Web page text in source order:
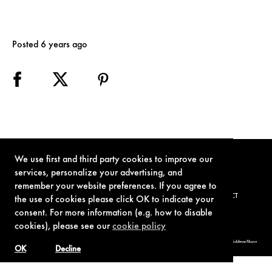
We use first and third party cookies to improve our
services, personalize your advertising, and
remember your website preferences. If you agree to
the use of cookies please click OK to indicate your
consent. For more information (e.g. how to disable
cookies), please see ourcookie policy
Decline
OK
Posted 6 years ago
TERMS OF USE PRIVACY POLICY COOKIE POLICY CONTACT
© 1962-2021 London Operations, LLC. JAMES BOND, 007 Design, & related copyrights and trademarks authorized for use by Metro-Goldwyn-Mayer